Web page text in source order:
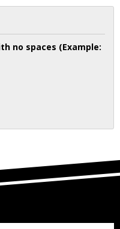
no spaces (Example: